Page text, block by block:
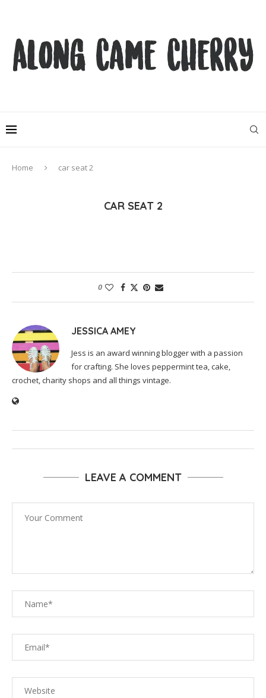
Home car seat 2
CAR SEAT 2
0
JESSICA AMEY
Jess is an award winning blogger with a passion
for crafting. She loves peppermint tea, cake,
crochet, charity shops and all things vintage.
LEAVE A COMMENT